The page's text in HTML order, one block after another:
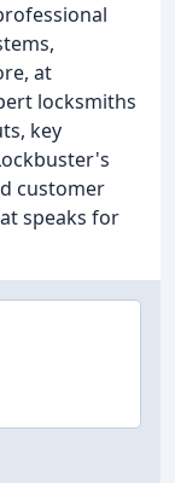
at
locksmiths
key
customer
speaks for